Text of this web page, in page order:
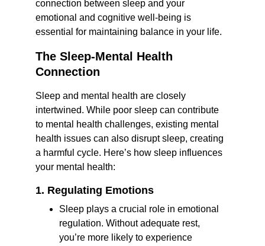
connection between sleep and your
emotional and cognitive well-being is
essential for maintaining balance in your life.
The Sleep-Mental Health
Connection
Sleep and mental health are closely
intertwined. While poor sleep can contribute
to mental health challenges, existing mental
health issues can also disrupt sleep, creating
a harmful cycle. Here’s how sleep influences
your mental health:
1. Regulating Emotions
Sleep plays a crucial role in emotional
regulation. Without adequate rest,
you’re more likely to experience